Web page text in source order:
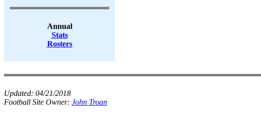
Annual
Stats
Rosters
Updated: 04/21/2018
Football Site Owner: John Troan